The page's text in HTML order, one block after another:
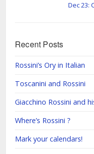
Dec 23:
Recent Posts
Rossini’s Ory in Italian
Toscanini and Rossini
Giacchino Rossini and
Where’s Rossini ?
Mark your calendars!